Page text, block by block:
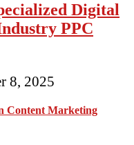
Digital
PPC
8, 2025